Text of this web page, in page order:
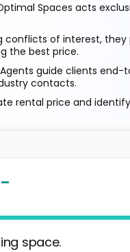
Spaces acts
conflicts of interest, they
the best price.
Agents guide clients end-
contacts.
rental price and
space.